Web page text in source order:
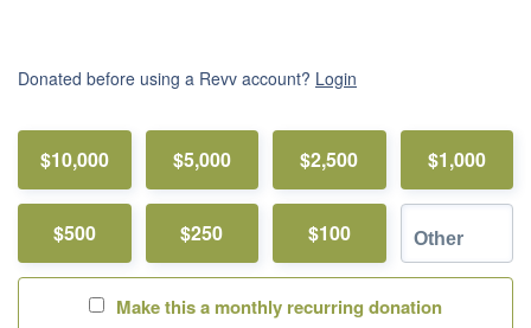
Donated before using a Revv account? Login
$10,000 $5,000 $2,500 $1,000
$500 $250 $100
Make this a monthly recurring donation